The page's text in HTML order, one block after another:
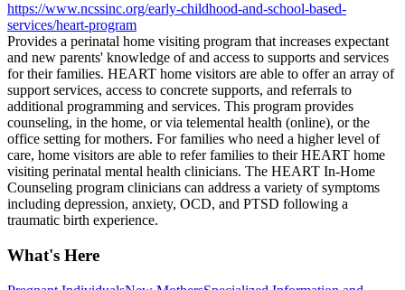
https://www.ncssinc.org/early-childhood-and-school-based-
services/heart-program
Provides a perinatal home visiting program that increases expectant
and new parents' knowledge of and access to supports and services
for their families. HEART home visitors are able to offer an array of
support services, access to concrete supports, and referrals to
additional programming and services. This program provides
counseling, in the home, or via telemental health (online), or the
office setting for mothers. For families who need a higher level of
care, home visitors are able to refer families to their HEART home
visiting perinatal mental health clinicians. The HEART In-Home
Counseling program clinicians can address a variety of symptoms
including depression, anxiety, OCD, and PTSD following a
traumatic birth experience.
What's Here